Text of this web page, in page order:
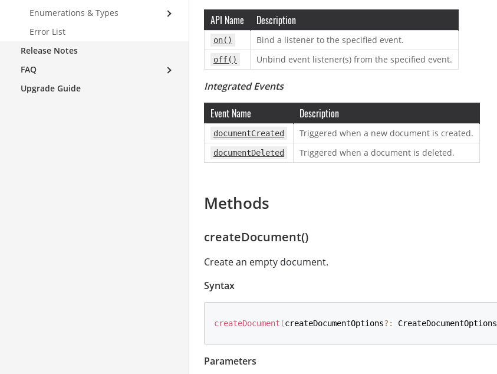
API Name Description
on() Bind a listener to the specified event.
off() Unbind event listener(s) from the specified event.
Integrated Events
Event Name Description
documentCreated Triggered when a new document is created.
documentDeleted Triggered when a document is deleted.
Methods
createDocument()
Create an empty document.
Syntax
createDocument (createDocumentOptions? : CreateDocumentOptions
Parameters
Enumerations & Types
Error List
Release Notes
FAQ
Upgrade Guide